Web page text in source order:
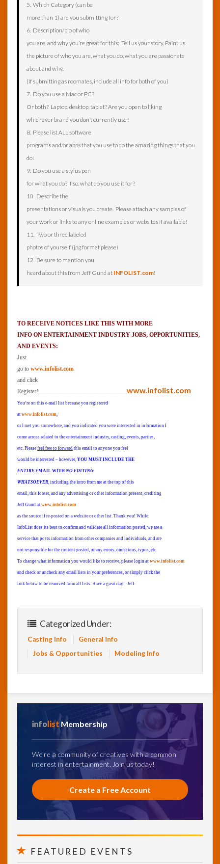
5. Which Category (can be
more than 1) are you submitting for?
6. Description/bio of who
you are, and why you’re great for this: Tell us your story. Paint us
the picture of who you are, what you do, what you are passionate
about and why.
(If submitting as roomates, include all info for both of you)
7. Do you use a Mac or PC?
Or both? Laptop, desktop, tablet? Are you open to liking
whichever brand you don’t currently use?
8. Please list ALL software
programs and/or apps that you use to do the amazing things that you
do!
9. Do you use a stylus pen
for what you do? If so, what do you use it for?
10. Describe the
presentations or visuals you create. Please attach any samples of
your work or links to any online examples or websites if available!
11. Two or three labeled
photos of yourself (jpg format please)
12. Be sure to mention you
heard about this from Jeff Gund at INFOLIST.com!
TO RECEIVE NOTICES LIKE THIS WITH MORE
INFO ON ENTERTAINMENT INDUSTRY JOBS, OPPORTUNITIES,
AND EVENTS:
Just
go to www.infolist.com
and click
Register!
www.infolist.com
You’re on this e-mail list because you registered
at www.infolist.com,
or I met you somewhere, and you indicated you were interested in information I
come across related to the entertainment industry, casting, events, parties,
etc. Please feel free to forward this email to anyone you feel
would be interested – however, YOU MUST INCLUDE THE
ENTIRE EMAIL WITH NO EDITING
WHATSOEVER, including the intro from me at the top of this
email, this footer, and any advertising or other information present, crediting
Jeff Gund at www.infolist.com
as the source if re-posted on a website or other list. Thank you! While
InfoList does its best to confirm and validate all information posted, we are a
service that posts information from other companies and individuals, and are
not responsible for the content posted, or any errors, omissions, typos, etc.
To change what information you would like to receive, please login at www.infolist.com
and check or uncheck any email lists in your preferences, or simply click the
link below to be removed from all lists. Have a great day! -Jeff
Categorized Under:
Casting Info
General Info
Jobs & Opportunities
Modeling Info
infolist Membership
We're a community of creatives with a common
interest in entertainment. Join us today!
Create a Free Account
FEATURED EVENTS